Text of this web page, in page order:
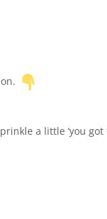
a little ‘you got